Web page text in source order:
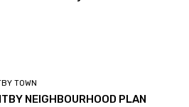
TOWN
NEIGHBOURHOOD PLAN